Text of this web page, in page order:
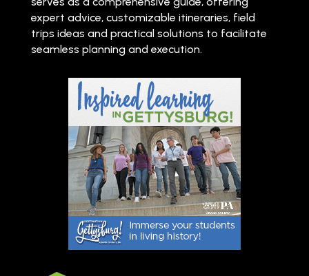
expert advice, customizable itineraries, field
trips ideas and practical solutions to facilitate
seamless planning and execution.